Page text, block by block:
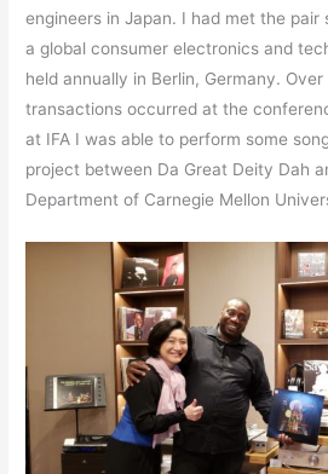
engineers in Japan. I had met the pair
a global consumer electronics and
held annually in Berlin, Germany.
transactions occurred at the
at IFA I was able to perform some
project between Da Great Deity Dah
Department of Carnegie Mellon